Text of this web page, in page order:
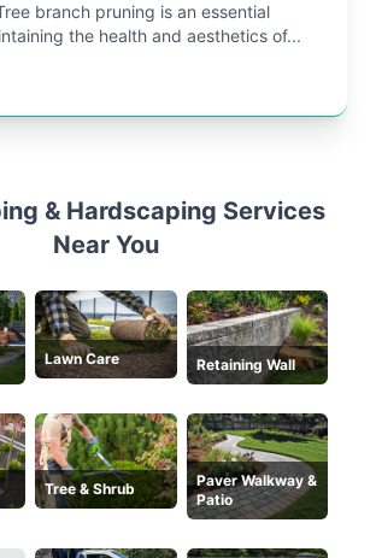
branch pruning is an essential
the health and aesthetics of...
& Hardscaping Services
Near You
Lawn Care Retaining Wall
Tree & Shrub
Paver Walkway &
Patio